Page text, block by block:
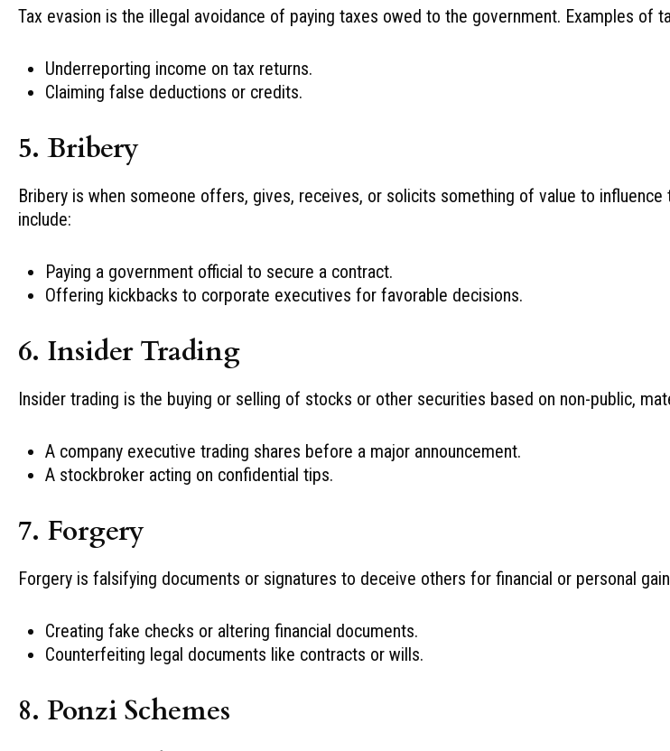
Tax evasion is the illegal avoidance of paying taxes owed to the government. Examples of
Underreporting income on tax returns.
Claiming false deductions or credits.
5. Bribery
Bribery is when someone offers, gives, receives, or solicits something of value to
include:
Paying a government official to secure a contract.
Offering kickbacks to corporate executives for favorable decisions.
6. Insider Trading
Insider trading is the buying or selling of stocks or other securities based on non-public,
A company executive trading shares before a major announcement.
A stockbroker acting on confidential tips.
7. Forgery
Forgery is falsifying documents or signatures to deceive others for financial or personal
Creating fake checks or altering financial documents.
Counterfeiting legal documents like contracts or wills.
8. Ponzi Schemes